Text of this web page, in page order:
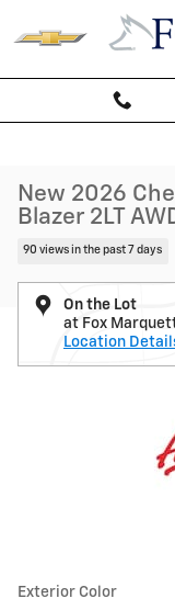
Skip to main content
New 2026 Chevrolet
New 2026
Blazer 2LT
90 views in the past 7 days
On the Lot
at Fox
Location
Exterior Color